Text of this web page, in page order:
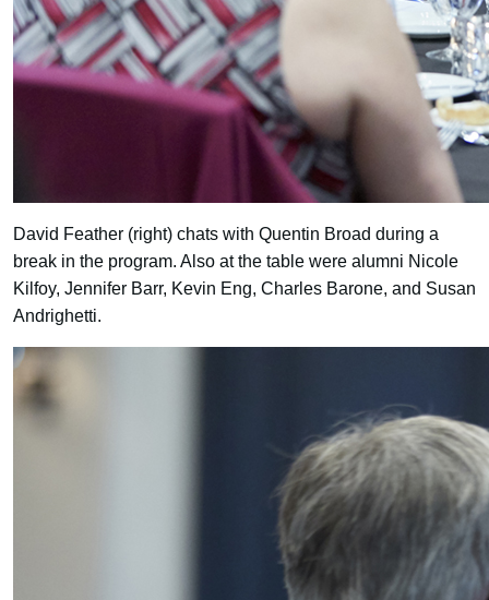
David Feather (right) chats with Quentin Broad during a
break in the program. Also at the table were alumni Nicole
Kilfoy, Jennifer Barr, Kevin Eng, Charles Barone, and Susan
Andrighetti.